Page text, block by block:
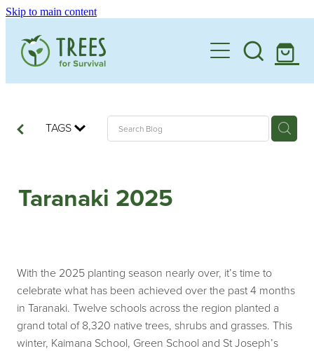
Skip to main content
Home
One Million By 2030
Donate a Tree
Teacher Resources
Videos
Landowners
News & Stories
Our history
Contact
Shop
TAGS
Taranaki 2025
With the 2025 planting season nearly over, it’s time to
celebrate what has been achieved over the past 4 months
in Taranaki. Twelve schools across the region planted a
grand total of 8,320 native trees, shrubs and grasses. This
winter, Kaimana School, Green School and St Joseph’s